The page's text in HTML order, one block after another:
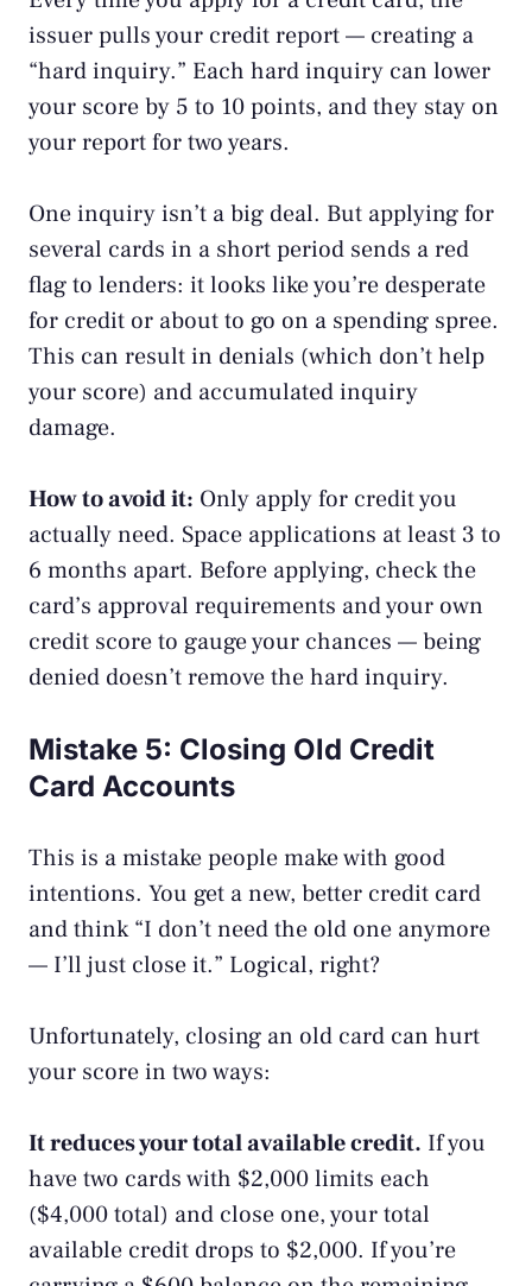
issuer pulls your credit report — creating a
“hard inquiry.” Each hard inquiry can lower
your score by 5 to 10 points, and they stay on
your report for two years.
One inquiry isn’t a big deal. But applying for
several cards in a short period sends a red
flag to lenders: it looks like you’re desperate
for credit or about to go on a spending spree.
This can result in denials (which don’t help
your score) and accumulated inquiry
damage.
How to avoid it: Only apply for credit you
actually need. Space applications at least 3 to
6 months apart. Before applying, check the
card’s approval requirements and your own
credit score to gauge your chances — being
denied doesn’t remove the hard inquiry.
Mistake 5: Closing Old Credit
Card Accounts
This is a mistake people make with good
intentions. You get a new, better credit card
and think “I don’t need the old one anymore
— I’ll just close it.” Logical, right?
Unfortunately, closing an old card can hurt
your score in two ways:
It reduces your total available credit. If you
have two cards with $2,000 limits each
($4,000 total) and close one, your total
available credit drops to $2,000. If you’re